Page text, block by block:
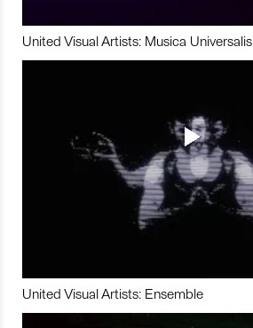
United Visual Artists: Musica Universalis
United Visual Artists: Ensemble